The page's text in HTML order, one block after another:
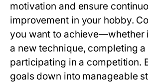
motivation and ensure
improvement in your hobby.
you want to achieve—whether
a new technique, completing
participating in a competition.
goals down into manageable